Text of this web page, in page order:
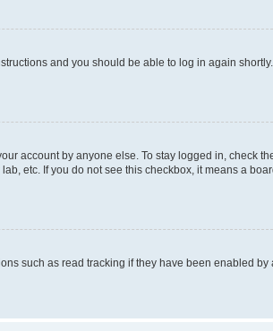
and you should be able to log in again shortly.
account by anyone else. To stay logged in, check
etc. If you do not see this checkbox, it means a
such as read tracking if they have been enabled by